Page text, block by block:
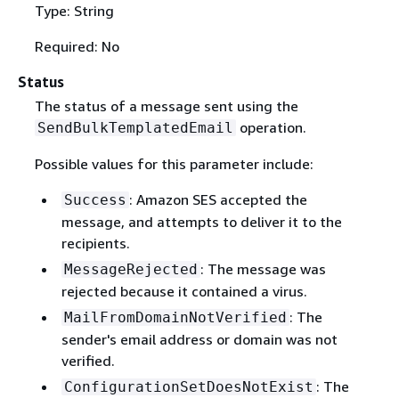
Type: String
Required: No
Status
The status of a message sent using the
SendBulkTemplatedEmail operation.
Possible values for this parameter include:
Success : Amazon SES accepted the
message, and attempts to deliver it to the
recipients.
MessageRejected : The message was
rejected because it contained a virus.
MailFromDomainNotVerified : The
sender's email address or domain was not
verified.
ConfigurationSetDoesNotExist : The